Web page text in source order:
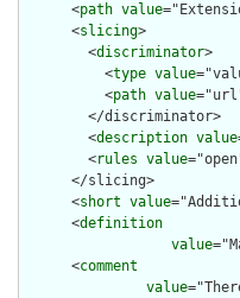
      <
path value
      <
slicing>
        <
discriminator>
          <
type value
          <
path value
        </discriminator>
        <
description value
        <
rules value
      </slicing>
      <
short value
      <
definition
value
      <
comment
value